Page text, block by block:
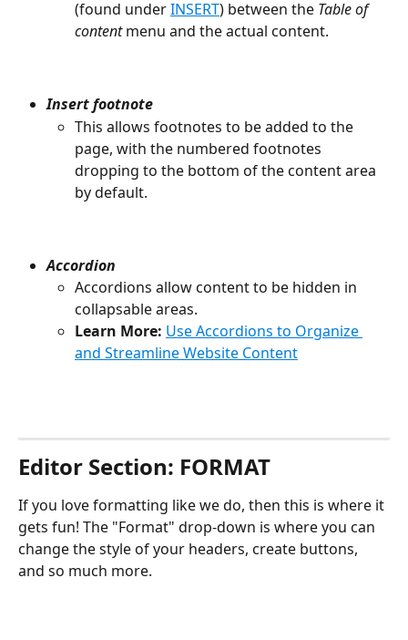
(found under INSERT) between the Table of
content menu and the actual content.
Insert footnote
This allows footnotes to be added to the
page, with the numbered footnotes
dropping to the bottom of the content area
by default.
Accordion
Accordions allow content to be hidden in
collapsable areas.
Learn More: Use Accordions to Organize
and Streamline Website Content
Editor Section: FORMAT
If you love formatting like we do, then this is where it
gets fun! The "Format" drop-down is where you can
change the style of your headers, create buttons,
and so much more.